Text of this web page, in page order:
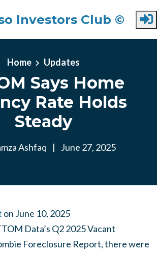
Investors Club ©
Home Updates
Says Home
Rate Holds
Steady
Ashfaq | June 27, 2025
on June 10, 2025
Data’s Q2 2025 Vacant
Foreclosure Report, there were